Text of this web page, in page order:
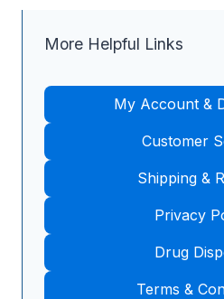
More Helpful Links
My Account &
Customer
Shipping &
Privacy
Drug
Terms &